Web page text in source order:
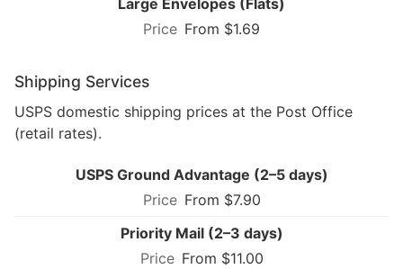
Large Envelopes (Flats)
From $1.69
Shipping Services
USPS domestic shipping prices at the Post Office
(retail rates).
USPS Ground Advantage (2–5 days)
From $7.90
Priority Mail (2–3 days)
From $11.00